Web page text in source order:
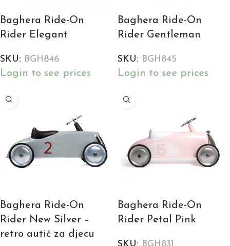
Baghera Ride-On
Rider Elegant
SKU: BGH846
Login to see prices
Baghera Ride-On
Rider Gentleman
SKU: BGH845
Login to see prices
Baghera Ride-On
Rider New Silver –
retro autić za djecu
Baghera Ride-On
Rider Petal Pink
SKU: BGH831